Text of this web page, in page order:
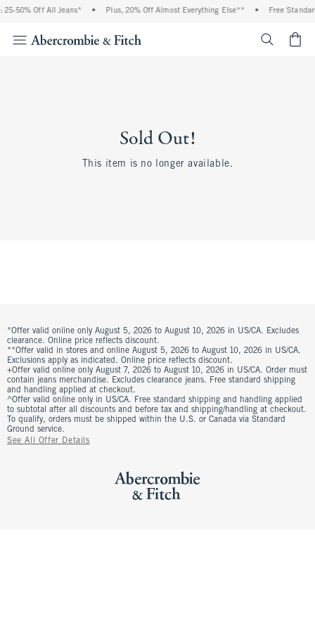
25-50% Off All Jeans* • Plus, 20% Off Almost Everything Else** • Free
Sold Out!
This item is no longer available.
*Offer valid online only August 5, 2026 to August 10, 2026 in US/CA. Excludes
clearance. Online price reflects discount.
**Offer valid in stores and online August 5, 2026 to August 10, 2026 in US/CA.
Exclusions apply as indicated. Online price reflects discount.
+Offer valid online only August 7, 2026 to August 10, 2026 in US/CA. Order must
contain jeans merchandise. Excludes clearance jeans. Free standard shipping
and handling applied at checkout.
^Offer valid online only in US/CA. Free standard shipping and handling applied
to subtotal after all discounts and before tax and shipping/handling at checkout.
To qualify, orders must be shipped within the U.S. or Canada via Standard
Ground service.
See All Offer Details